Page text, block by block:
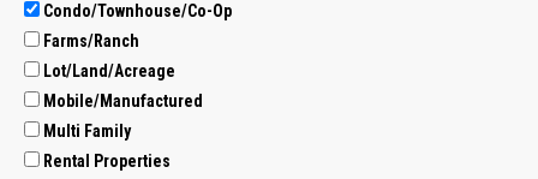
Condo/Townhouse/Co-Op
Farms/Ranch
Lot/Land/Acreage
Mobile/Manufactured
Multi Family
Rental Properties